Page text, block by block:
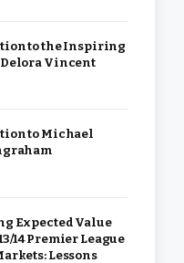
to the Inspiring
Vincent
to Michael
Expected Value
14 Premier League
Lessons